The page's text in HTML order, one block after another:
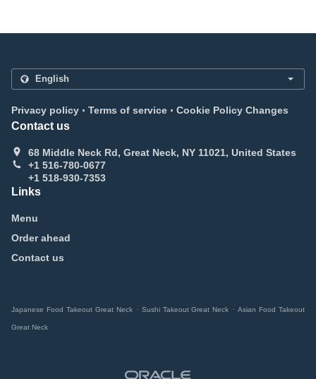
Privacy policy . Terms of service . Cookie Policy Changes
Contact us
68 Middle Neck Rd, Great Neck, NY 11021, United States
+1 516-780-0677
+1 518-930-7353
Links
Menu
Order ahead
Contact us
Japanese Food Takeout Great Neck Sushi Takeout Great Neck Asian Food Takeout
Great Neck